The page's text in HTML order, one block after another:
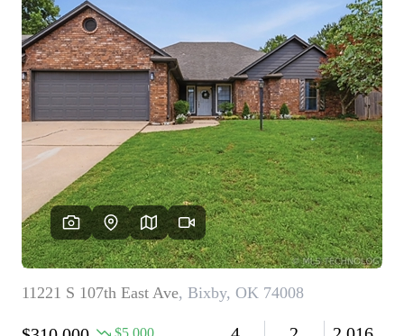
BIXBY
BROKEN ARROW
CLAREMORE
JENKS
MIDTOWN TULSA
OWASSO
SOUTH TULSA
BUYING
BUY A HOME
REAL ESTATE GLOSSARY
PREFERRED PARTNERS
SELLING
FINANCING
HOME VALUE
ABOUT US
WHO WE ARE
COMMUNITY SPONSORSHIPS